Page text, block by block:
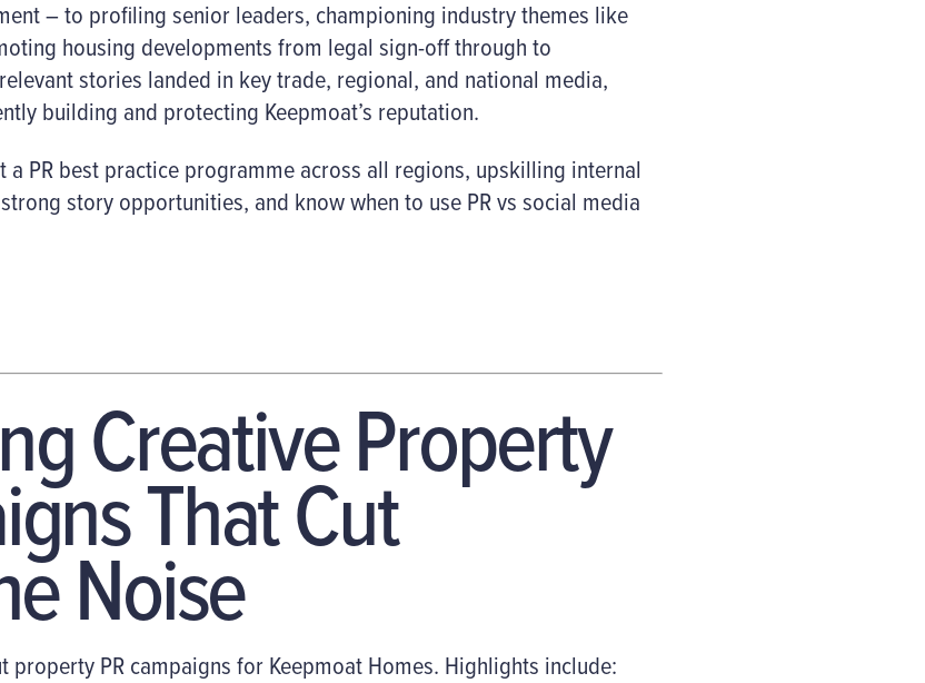
–to profiling senior leaders, championing industry themes like
housing developments from legal sign-off through to
stories landed in key trade, regional, and national media,
building and protecting Keepmoat’s reputation.
PR best practice programme across all regions, upskilling internal
story opportunities, and know when to use PR vs social media
Creative Property
That Cut
Noise
property PR campaigns for Keepmoat Homes. Highlights include: